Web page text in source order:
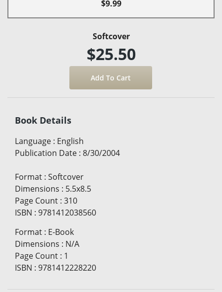
$9.99
Softcover
$25.50
Book Details
Language : English
Publication Date : 8/30/2004
Format : Softcover
Dimensions : 5.5x8.5
Page Count : 310
ISBN : 9781412038560
Format : E-Book
Dimensions : N/A
Page Count : 1
ISBN : 9781412228220